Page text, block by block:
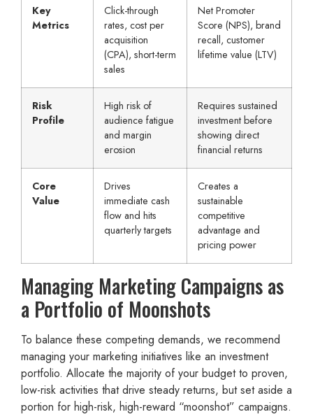
Key
Metrics
Click-through
rates, cost per
acquisition
(CPA), short-term
sales
Net Promoter
Score (NPS), brand
recall, customer
lifetime value (LTV)
Risk
Profile
High risk of
audience fatigue
and margin
erosion
Requires sustained
investment before
showing direct
financial returns
Core
Value
Drives
immediate cash
flow and hits
quarterly targets
Creates a
sustainable
competitive
advantage and
pricing power
Managing Marketing Campaigns as
a Portfolio of Moonshots
To balance these competing demands, we recommend
managing your marketing initiatives like an investment
portfolio. Allocate the majority of your budget to proven,
low-risk activities that drive steady returns, but set aside a
portion for high-risk, high-reward “moonshot” campaigns.